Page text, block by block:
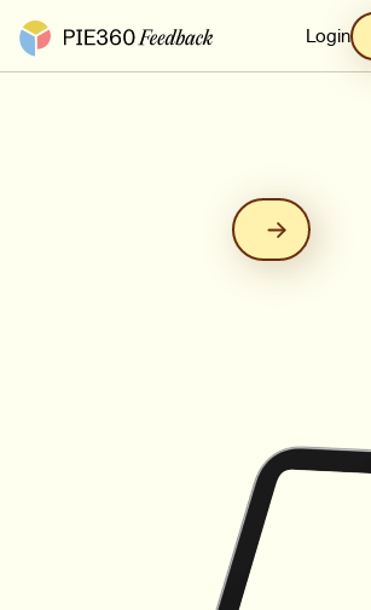
Pie360 Feedback - Homepage Login